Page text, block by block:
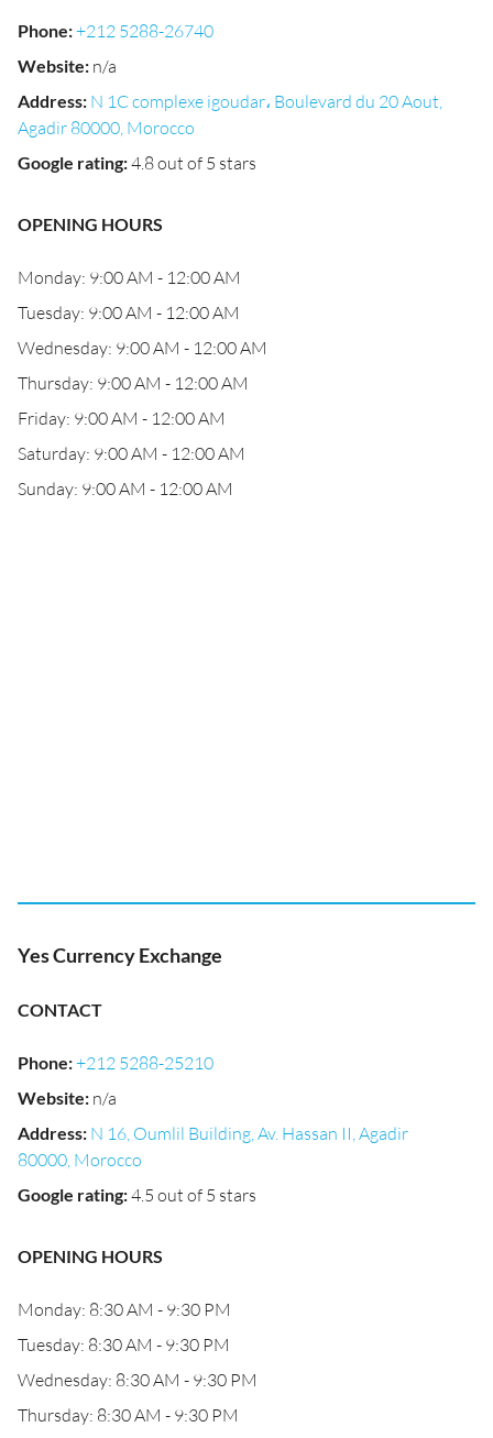
Phone:+212 5288-26740
Website: n/a
Address: N 1C complexe igoudar، Boulevard du 20 Aout,
Agadir 80000, Morocco
Google rating:4.8 out of 5 stars
OPENING HOURS
Monday: 9:00 AM - 12:00 AM
Tuesday: 9:00 AM - 12:00 AM
Wednesday: 9:00 AM - 12:00 AM
Thursday: 9:00 AM - 12:00 AM
Friday: 9:00 AM - 12:00 AM
Saturday: 9:00 AM - 12:00 AM
Sunday: 9:00 AM - 12:00 AM
Yes Currency Exchange
CONTACT
Phone:+212 5288-25210
Website: n/a
Address: N 16, Oumlil Building, Av. Hassan II, Agadir
80000, Morocco
Google rating:4.5 out of 5 stars
OPENING HOURS
Monday: 8:30 AM - 9:30 PM
Tuesday: 8:30 AM - 9:30 PM
Wednesday: 8:30 AM - 9:30 PM
Thursday: 8:30 AM - 9:30 PM